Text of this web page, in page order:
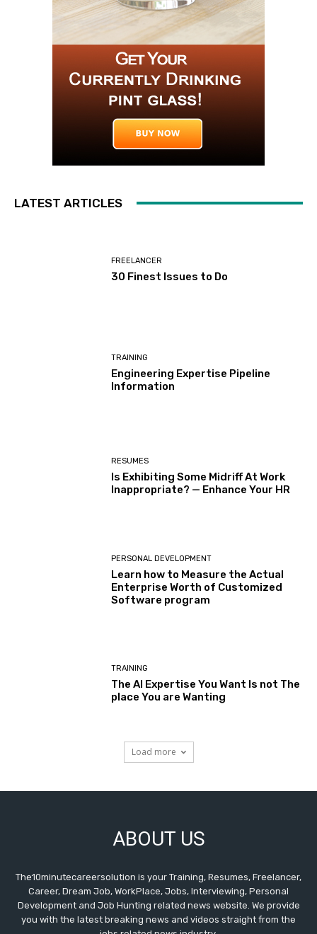
LATEST ARTICLES
FREELANCER
30 Finest Issues to Do
TRAINING
Engineering Expertise Pipeline
Information
RESUMES
Is Exhibiting Some Midriff At Work
Inappropriate? — Enhance Your HR
PERSONAL DEVELOPMENT
Learn how to Measure the Actual
Enterprise Worth of Customized
Software program
TRAINING
The AI Expertise You Want Is not The
place You are Wanting
Load more
ABOUT US
The10minutecareersolution is your Training, Resumes, Freelancer,
Career, Dream Job, WorkPlace, Jobs, Interviewing, Personal
Development and Job Hunting related news website. We provide
you with the latest breaking news and videos straight from the